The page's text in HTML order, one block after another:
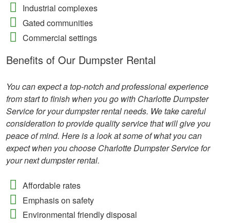
Industrial complexes
Gated communities
Commercial settings
Benefits of Our Dumpster Rental
You can expect a top-notch and professional experience
from start to finish when you go with Charlotte Dumpster
Service for your dumpster rental needs. We take careful
consideration to provide quality service that will give you
peace of mind. Here is a look at some of what you can
expect when you choose Charlotte Dumpster Service for
your next dumpster rental.
Affordable rates
Emphasis on safety
Environmental friendly disposal